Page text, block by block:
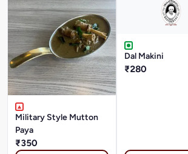
Military Style Mutton
Paya
₹350
Dal Makini
₹280